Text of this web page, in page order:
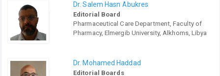
Dr. Salem Hasn Abukres
Editorial Board
Pharmaceutical Care Department, Faculty of
Pharmacy, Elmergib University, Alkhoms, Libya
Dr. Mohamed Haddad
Editorial Boards